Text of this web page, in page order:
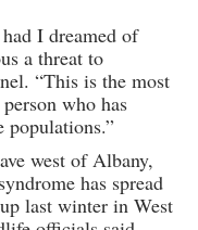
I dreamed of
a threat to
“This is the most
who has
populations.”
west of Albany,
has spread
last winter in West